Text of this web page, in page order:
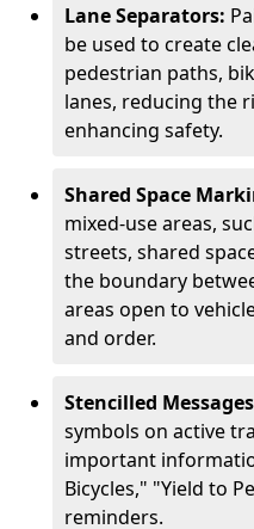
Lane Separators:
be used to create
pedestrian paths,
lanes, reducing the
enhancing safety.
Shared Space
mixed-use areas,
streets, shared
the boundary
areas open to
and order.
Stencilled
symbols on active
important
Bicycles," "Yield to
reminders.